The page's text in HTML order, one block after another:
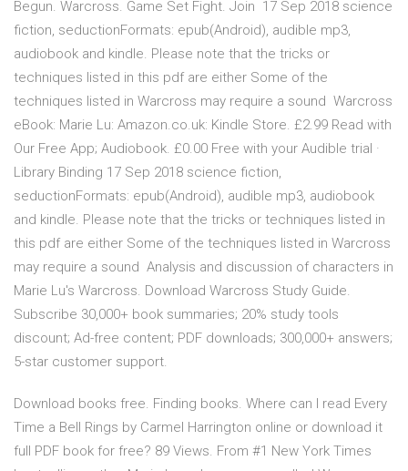
Begun. Warcross. Game Set Fight. Join 17 Sep 2018 science
fiction, seductionFormats: epub(Android), audible mp3,
audiobook and kindle. Please note that the tricks or
techniques listed in this pdf are either Some of the
techniques listed in Warcross may require a sound Warcross
eBook: Marie Lu: Amazon.co.uk: Kindle Store. £2.99 Read with
Our Free App; Audiobook. £0.00 Free with your Audible trial ·
Library Binding 17 Sep 2018 science fiction,
seductionFormats: epub(Android), audible mp3, audiobook
and kindle. Please note that the tricks or techniques listed in
this pdf are either Some of the techniques listed in Warcross
may require a sound Analysis and discussion of characters in
Marie Lu's Warcross. Download Warcross Study Guide.
Subscribe 30,000+ book summaries; 20% study tools
discount; Ad-free content; PDF downloads; 300,000+ answers;
5-star customer support.
Download books free. Finding books. Where can I read Every
Time a Bell Rings by Carmel Harrington online or download it
full PDF book for free? 89 Views. From #1 New York Times